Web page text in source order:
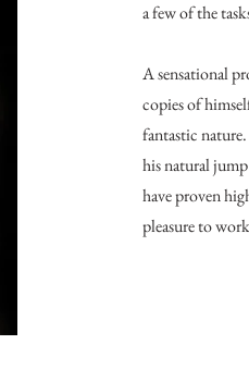
a few of the
A sensational
copies of
fantastic
his natural
have proven
pleasure to